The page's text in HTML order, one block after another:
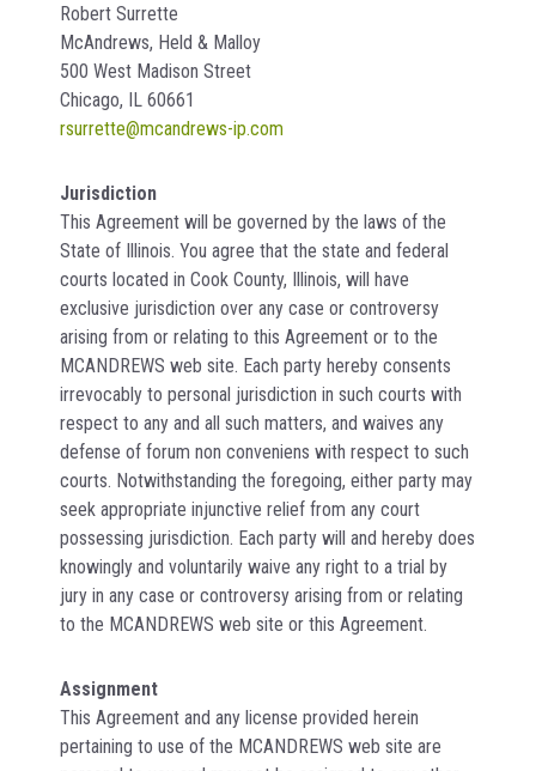
Robert Surrette
McAndrews, Held & Malloy
500 West Madison Street
Chicago, IL 60661
rsurrette@mcandrews-ip.com
Jurisdiction
This Agreement will be governed by the laws of the
State of Illinois. You agree that the state and federal
courts located in Cook County, Illinois, will have
exclusive jurisdiction over any case or controversy
arising from or relating to this Agreement or to the
MCANDREWS web site. Each party hereby consents
irrevocably to personal jurisdiction in such courts with
respect to any and all such matters, and waives any
defense of forum non conveniens with respect to such
courts. Notwithstanding the foregoing, either party may
seek appropriate injunctive relief from any court
possessing jurisdiction. Each party will and hereby does
knowingly and voluntarily waive any right to a trial by
jury in any case or controversy arising from or relating
to the MCANDREWS web site or this Agreement.
Assignment
This Agreement and any license provided herein
pertaining to use of the MCANDREWS web site are